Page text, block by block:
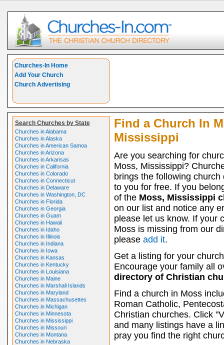
Churches-In Home
Add Your Church
Church Advertising
Search Churches by State
Churches in Alabama
Churches in Alaska
Churches in American Samoa
Churches in Arizona
Churches in Arkansas
Churches in California
Churches in Colorado
Churches in Connecticut
Churches in Delaware
Churches in Washington, DC
Churches in Florida
Churches in Georgia
Churches in Guam
Churches in Hawaii
Churches in Idaho
Churches in Illinois
Churches in Indiana
Churches in Iowa
Churches in Kansas
Churches in Kentucky
Churches in Louisiana
Churches in Maine
Churches in Marshall Islands
Churches in Maryland
Churches in Massachusettes
Churches in Michigan
Churches in Minnesota
Churches in Mississippi
Churches in Missouri
Churches in Montana
Churches in Nebraska
Find a Church In
Mississippi
Are you searching for
Moss, Mississippi?
brings the following church
to you for free. If you
of the Moss, Mississippi
on our list and notice any
please let us know. If your
Moss is missing from our
please add it.
Get a listing for your
Encourage your family all
directory of Christian
Find a church in Moss
Roman Catholic,
Christian churches. Click
and many listings have a
pray you find the right